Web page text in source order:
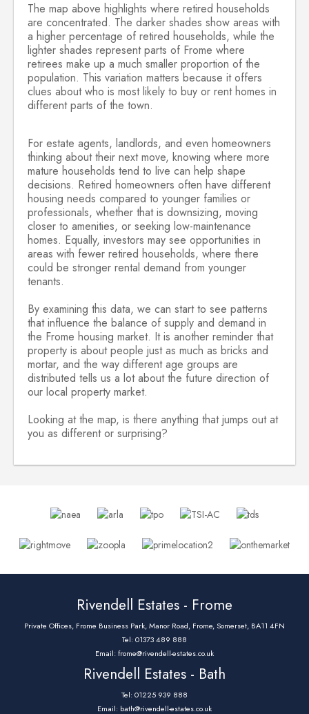
The map above highlights where retired households
are concentrated. The darker shades show areas with
a higher percentage of retired households, while the
lighter shades represent parts of Frome where
retirees make up a much smaller proportion of the
population. This variation matters because it offers
clues about who is most likely to buy or rent homes in
different parts of the town.
For estate agents, landlords, and even homeowners
thinking about their next move, knowing where more
mature households tend to live can help shape
decisions. Retired homeowners often have different
housing needs compared to younger families or
professionals, whether that is downsizing, moving
closer to amenities, or seeking low-maintenance
homes. Equally, investors may see opportunities in
areas with fewer retired households, where there
could be stronger rental demand from younger
tenants.
By examining this data, we can start to see patterns
that influence the balance of supply and demand in
the Frome housing market. It is another reminder that
property is about people just as much as bricks and
mortar, and the way different age groups are
distributed tells us a lot about the future direction of
our local property market.
Looking at the map, is there anything that jumps out at
you as different or surprising?
Rivendell Estates - Frome
Private Offices, Frome Business Park, Manor Road, Frome, Somerset, BA11 4FN
Tel: 01373 489 888
Email:frome@rivendell-estates.co.uk
Rivendell Estates - Bath
Tel: 01225 939 888
Email: bath@rivendell-estates.co.uk